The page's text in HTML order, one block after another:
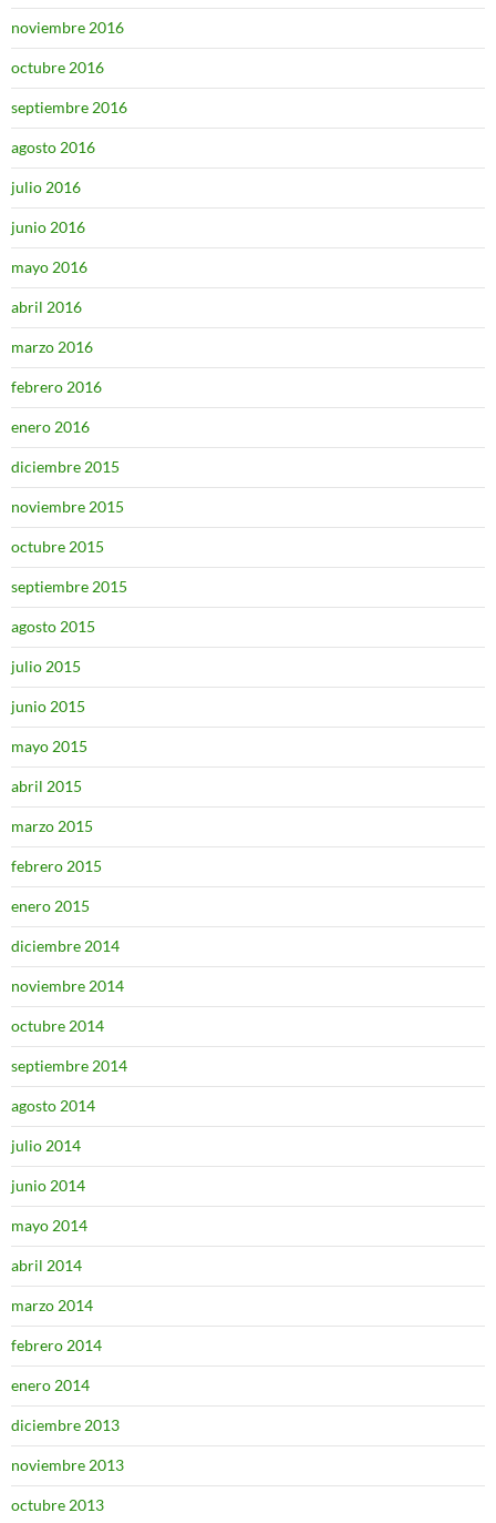
noviembre 2016
octubre 2016
septiembre 2016
agosto 2016
julio 2016
junio 2016
mayo 2016
abril 2016
marzo 2016
febrero 2016
enero 2016
diciembre 2015
noviembre 2015
octubre 2015
septiembre 2015
agosto 2015
julio 2015
junio 2015
mayo 2015
abril 2015
marzo 2015
febrero 2015
enero 2015
diciembre 2014
noviembre 2014
octubre 2014
septiembre 2014
agosto 2014
julio 2014
junio 2014
mayo 2014
abril 2014
marzo 2014
febrero 2014
enero 2014
diciembre 2013
noviembre 2013
octubre 2013